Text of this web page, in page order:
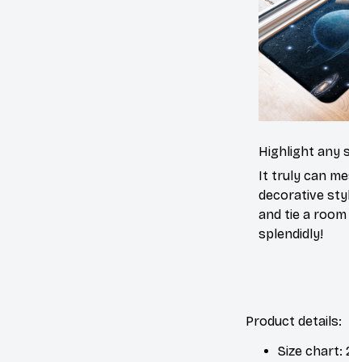
Highlight any
It truly can
decorative
and tie a
splendidly!
Product details:
Size chart: